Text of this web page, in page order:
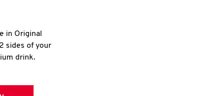
in Original
sides of your
drink.